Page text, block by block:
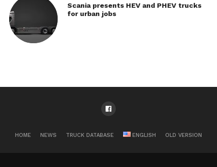
Scania presents HEV and PHEV trucks
for urban jobs
HOME NEWS TRUCK DATABASE ENGLISH OLD VERSION